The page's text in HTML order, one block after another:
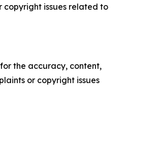
copyright issues related to
the accuracy, content,
or copyright issues